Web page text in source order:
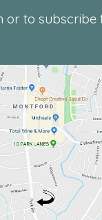
or to subscribe